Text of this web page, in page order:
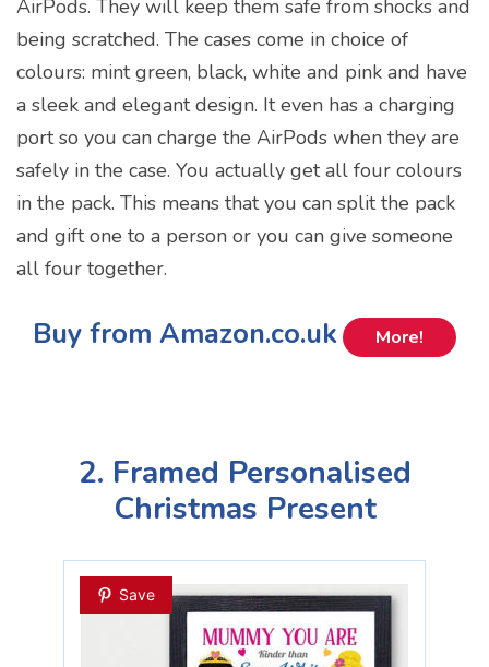
AirPods. They will keep them safe from shocks and
being scratched. The cases come in choice of
colours: mint green, black, white and pink and have
a sleek and elegant design. It even has a charging
port so you can charge the AirPods when they are
safely in the case. You actually get all four colours
in the pack. This means that you can split the pack
and gift one to a person or you can give someone
all four together.
Buy from Amazon.co.uk More!
2. Framed Personalised
Christmas Present
Save